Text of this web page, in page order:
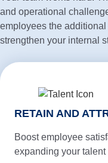
and operational
employees the
strengthen your internal
RETAIN AND
Boost employee
expanding your talent